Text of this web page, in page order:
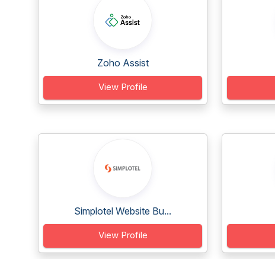
Zoho Assist
View Profile
Simplotel Website Bu...
View Profile